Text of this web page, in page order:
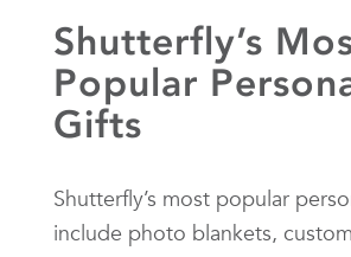
Shutterfly’s
Popular
Gifts
Shutterfly’s most popular
include photo blankets,